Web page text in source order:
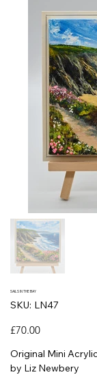
SAILS IN THE BAY
SKU: SKU
LN47
LN47
Price
£70.00
Original Mini
by Liz Newbery